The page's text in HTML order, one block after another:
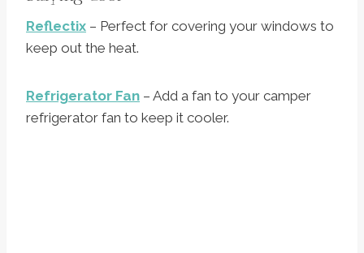
Reflectix – Perfect for covering your windows to
keep out the heat.
Refrigerator Fan – Add a fan to your camper
refrigerator fan to keep it cooler.